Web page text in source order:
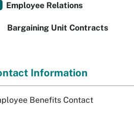
Employee Relations
Bargaining Unit Contracts
Information
Benefits Contact